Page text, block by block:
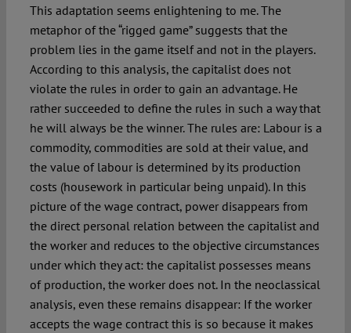
This adaptation seems enlightening to me. The
metaphor of the “rigged game” suggests that the
problem lies in the game itself and not in the players.
According to this analysis, the capitalist does not
violate the rules in order to gain an advantage. He
rather succeeded to define the rules in such a way that
he will always be the winner. The rules are: Labour is a
commodity, commodities are sold at their value, and
the value of labour is determined by its production
costs (housework in particular being unpaid). In this
picture of the wage contract, power disappears from
the direct personal relation between the capitalist and
the worker and reduces to the objective circumstances
under which they act: the capitalist possesses means
of production, the worker does not. In the neoclassical
analysis, even these remains disappear: If the worker
accepts the wage contract this is so because it makes